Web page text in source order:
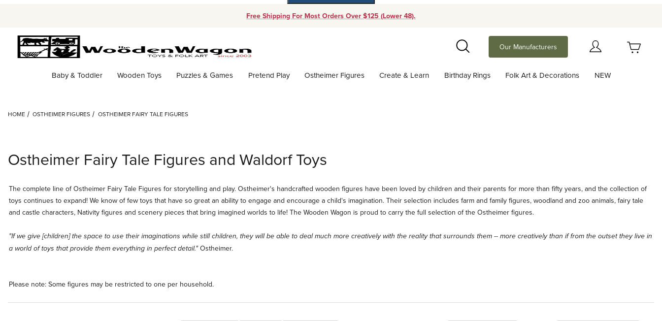
Free Shipping For Most Orders Over $125 (Lower 48).
Search
Our Manufacturers
Baby & Toddler Wooden Toys Puzzles & Games Pretend Play Ostheimer Figures Create & Learn Birthday Rings Folk Art & Decorations NEW
HOME OSTHEIMER FIGURES OSTHEIMER FAIRY TALE FIGURES
Ostheimer Fairy Tale Figures and Waldorf Toys
The complete line of Ostheimer Fairy Tale Figures for storytelling and play. Ostheimer's handcrafted wooden figures have been loved by children and their parents for more than fifty years, and the collection of
toys continues to expand! We know of few toys that have so great an ability to engage and encourage a child's imagination. Their selection includes farm and family figures, woodland and zoo animals, fairy tale
and castle characters, Nativity figures and scenery pieces that bring imagined worlds to life! The Wooden Wagon is proud to carry the full selection of the Ostheimer figures.
"If we give [children] the space to use their imaginations while still children, they will be able to deal much more creatively with the reality that surrounds them -- more creatively than if from the outset they live in
a world of toys that provide them everything in perfect detail."Ostheimer.
Please note: Some figures may be restricted to one per household.